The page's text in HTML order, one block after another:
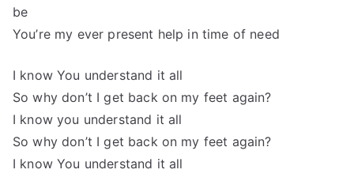
be
You’re my ever present help in time of need
I know You understand it all
So why don’t I get back on my feet again?
I know you understand it all
So why don’t I get back on my feet again?
I know You understand it all